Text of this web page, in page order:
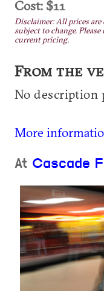
Cost: $11
Disclaimer: All prices are
subject to change.
current pricing.
From the
No description
More
At Cascade